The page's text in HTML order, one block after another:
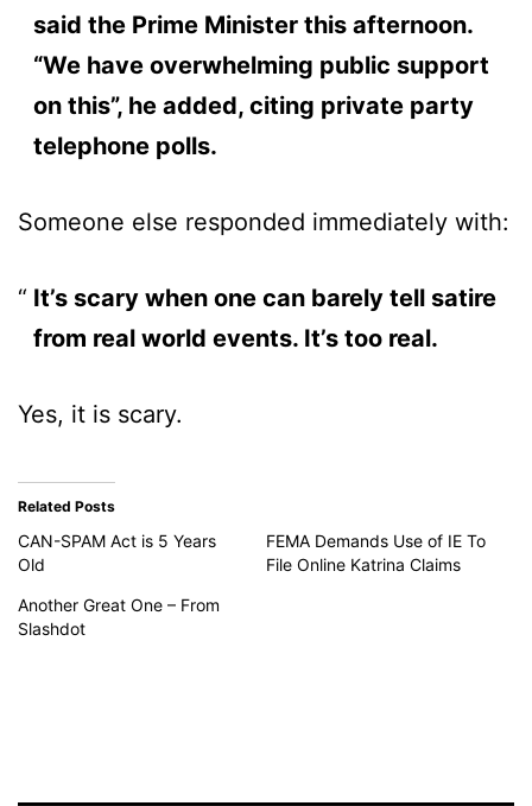
said the Prime Minister this afternoon.
“We have overwhelming public support
on this”, he added, citing private party
telephone polls.
Someone else responded immediately with:
It’s scary when one can barely tell satire
from real world events. It’s too real.
Yes, it is scary.
Related Posts
CAN-SPAM Act is 5 Years
Old
FEMA Demands Use of IE To
File Online Katrina Claims
Another Great One – From
Slashdot